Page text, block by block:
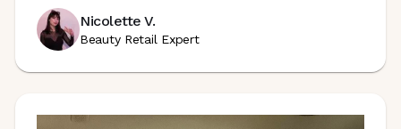
Nicolette V.
Beauty Retail Expert